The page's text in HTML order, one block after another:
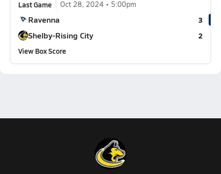
Last Game Oct 28, 2024 5:00pm
Ravenna 3
Shelby-Rising City
2
View Box Score